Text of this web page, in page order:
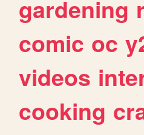
gardening
comic oc
videos
cooking